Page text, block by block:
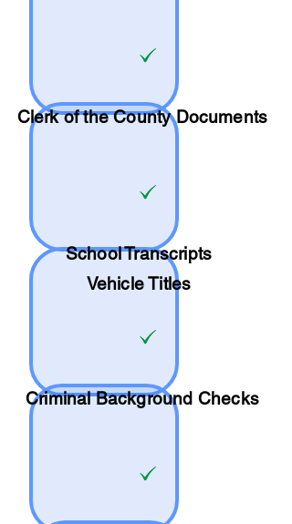
Clerk of the County Documents
SchoolTranscripts
Vehicle Titles
Criminal Background Checks